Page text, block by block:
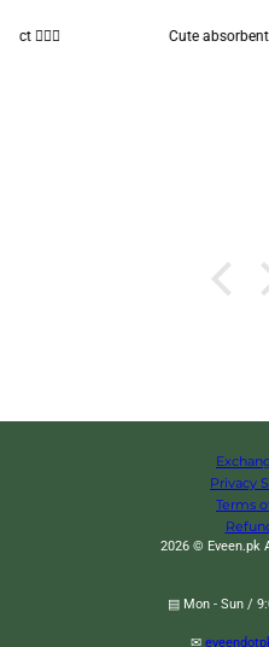
Cute absorbent hand towel 🥰
Privacy
Terms
2026 © Eveen.pk
▤ Mon - Sun /
✉